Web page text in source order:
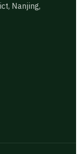
Nanjing,